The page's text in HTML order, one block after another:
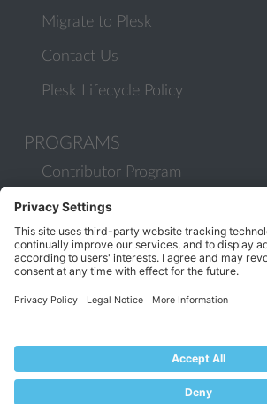
Migrate to Plesk
Contact Us
Plesk Lifecycle Policy
PROGRAMS
Contributor Program
Partner Program
COMMUNITY